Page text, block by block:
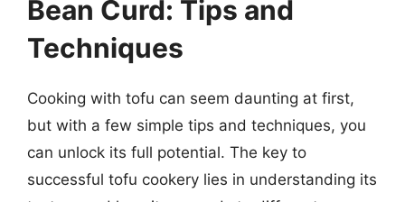
Bean Curd: Tips and
Techniques
Cooking with tofu can seem daunting at first,
but with a few simple tips and techniques, you
can unlock its full potential. The key to
successful tofu cookery lies in understanding its